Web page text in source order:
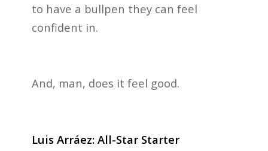
to have a bullpen they can feel
confident in.
And, man, does it feel good.
Luis Arráez: All-Star Starter